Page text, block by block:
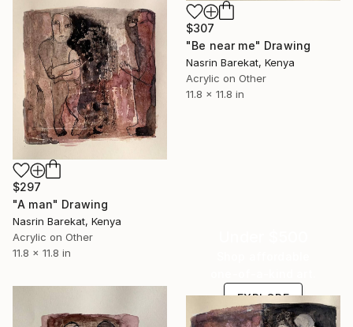
$307
"Be near me" Drawing
Nasrin Barekat, Kenya
Acrylic on Other
11.8 x 11.8 in
$297
"A man" Drawing
Nasrin Barekat, Kenya
Acrylic on Other
11.8 x 11.8 in
EXPLORE